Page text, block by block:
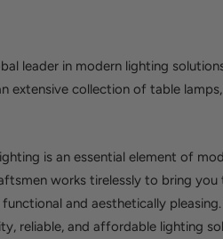
leader in modern lighting
extensive collection of table
is an essential element of
works tirelessly to bring
and aesthetically
reliable, and affordable lighting